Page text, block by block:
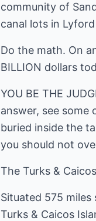
community of
canal lots in
Do the math. On
BILLION dollars
YOU BE THE
answer, see some
buried inside the
you should not
The Turks &
Situated 575
Turks & Caicos